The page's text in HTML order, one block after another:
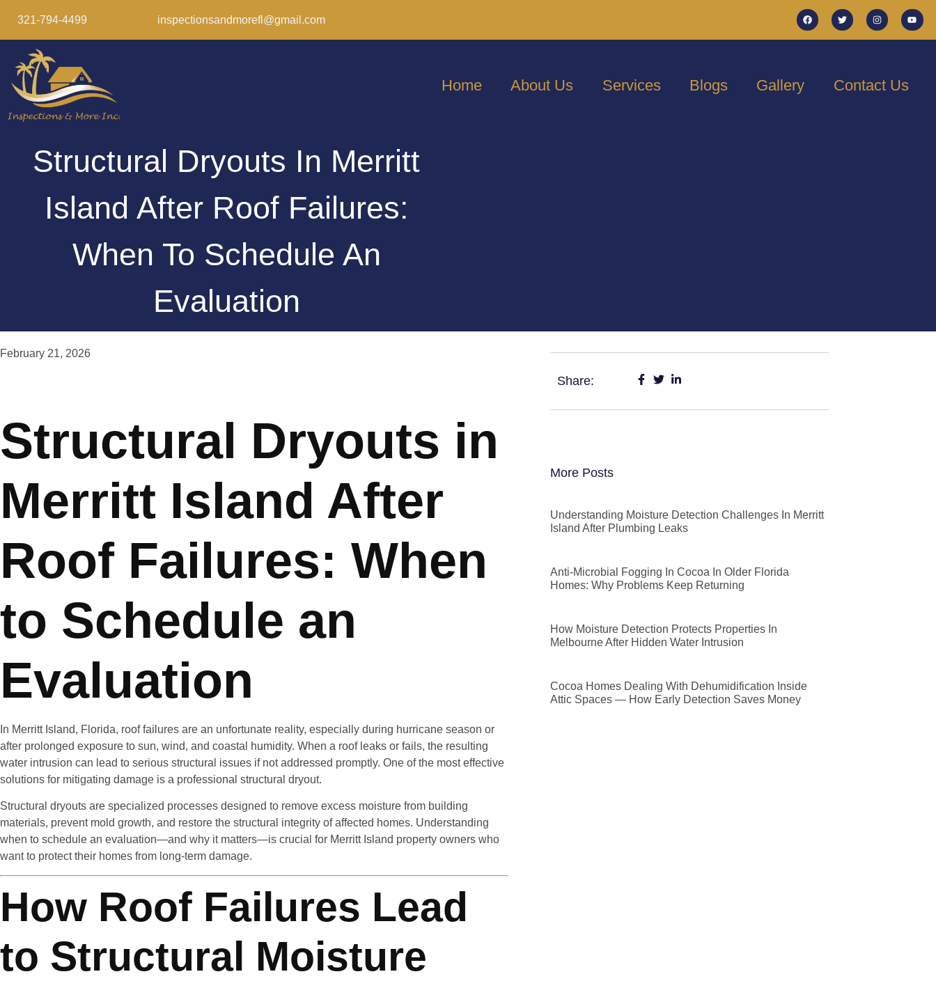
321-794-4499 inspectionsandmorefl@gmail.com
Home About Us Services Blogs Gallery Contact Us
Structural Dryouts In Merritt
Island After Roof Failures:
When To Schedule An
Evaluation
February 21, 2026
Structural Dryouts in
Merritt Island After
Roof Failures: When
to Schedule an
Evaluation
In Merritt Island, Florida, roof failures are an unfortunate reality, especially during hurricane season or
after prolonged exposure to sun, wind, and coastal humidity. When a roof leaks or fails, the resulting
water intrusion can lead to serious structural issues if not addressed promptly. One of the most effective
solutions for mitigating damage is a professional structural dryout.
Structural dryouts are specialized processes designed to remove excess moisture from building
materials, prevent mold growth, and restore the structural integrity of affected homes. Understanding
when to schedule an evaluation—and why it matters—is crucial for Merritt Island property owners who
want to protect their homes from long-term damage.
How Roof Failures Lead
to Structural Moisture
Share:
More Posts
Understanding Moisture Detection Challenges In Merritt
Island After Plumbing Leaks
Anti-Microbial Fogging In Cocoa In Older Florida
Homes: Why Problems Keep Returning
How Moisture Detection Protects Properties In
Melbourne After Hidden Water Intrusion
Cocoa Homes Dealing With Dehumidification Inside
Attic Spaces — How Early Detection Saves Money